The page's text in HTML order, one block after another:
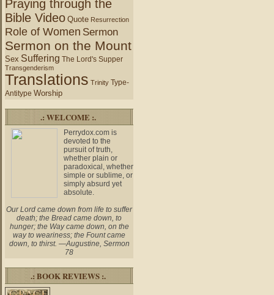
Praying through the
Bible Video Quote Resurrection
Role of Women Sermon
Sermon on the Mount
Sex Suffering The Lord's Supper
Transgenderism
Translations Trinity Type-
Antitype Worship
.: WELCOME :.
Perrydox.com is
devoted to the
pursuit of truth,
whether plain or
paradoxical, whether
simple or sublime, or
simply absurd yet
absolute.
Our Lord came down from life to suffer
death; the Bread came down, to
hunger; the Way came down, on the
way to weariness; the Fount came
down, to thirst. —Augustine, Sermon
78
.: BOOK REVIEWS :.